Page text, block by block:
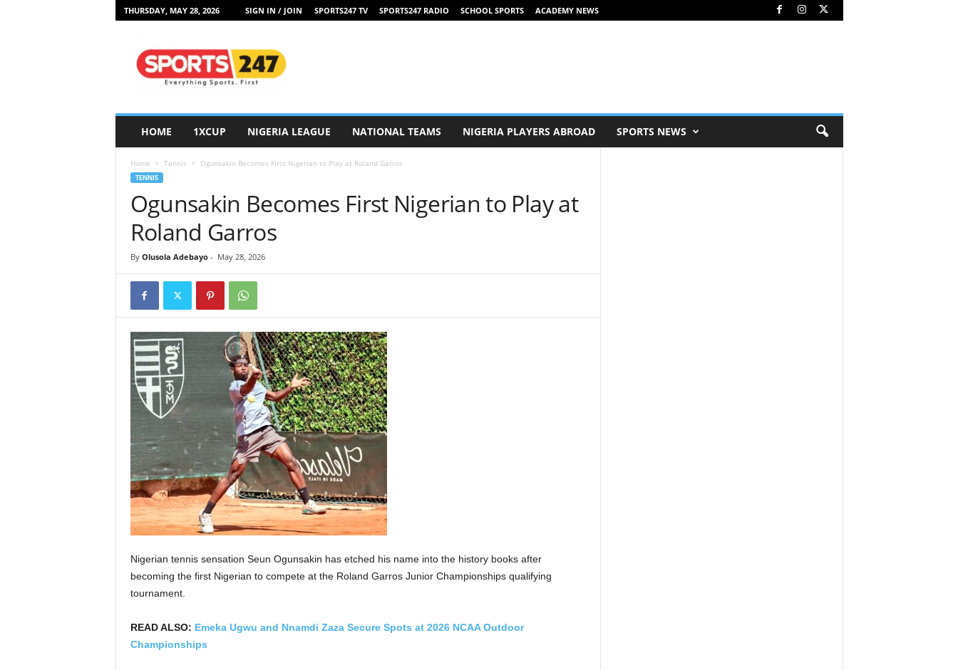
THURSDAY, MAY 28, 2026 SIGN IN / JOIN SPORTS247 TV SPORTS247 RADIO SCHOOL SPORTS ACADEMY NEWS
HOME 1XCUP NIGERIA LEAGUE NATIONAL TEAMS NIGERIA PLAYERS ABROAD SPORTS NEWS
Home Tennis Ogunsakin Becomes First Nigerian to Play at Roland Garros
TENNIS
Ogunsakin Becomes First Nigerian to Play at
Roland Garros
By Olusola Adebayo- May 28, 2026
Nigerian tennis sensation Seun Ogunsakin has etched his name into the history books after
becoming the first Nigerian to compete at the Roland Garros Junior Championships qualifying
tournament.
READ ALSO: Emeka Ugwu and Nnamdi Zaza Secure Spots at 2026 NCAA Outdoor
Championships